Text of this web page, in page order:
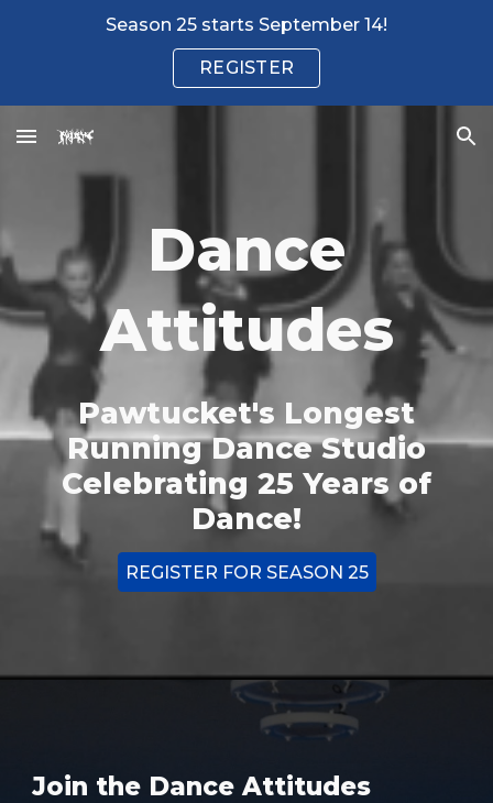
Season 25 starts September 14!
REGISTER
Dance
Attitudes
Pawtucket's Longest
Running Dance Studio
Celebrating 25 Years of
Dance!
REGISTER FOR SEASON 25
Join the Dance Attitudes